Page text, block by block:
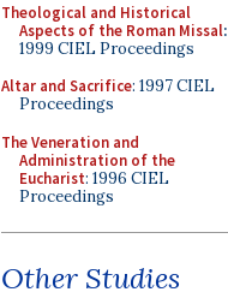
Theological and Historical
Aspects of the Roman Missal:
1999 CIEL Proceedings
Altar and Sacrifice: 1997 CIEL
Proceedings
The Veneration and
Administration of the
Eucharist: 1996 CIEL
Proceedings
Other Studies